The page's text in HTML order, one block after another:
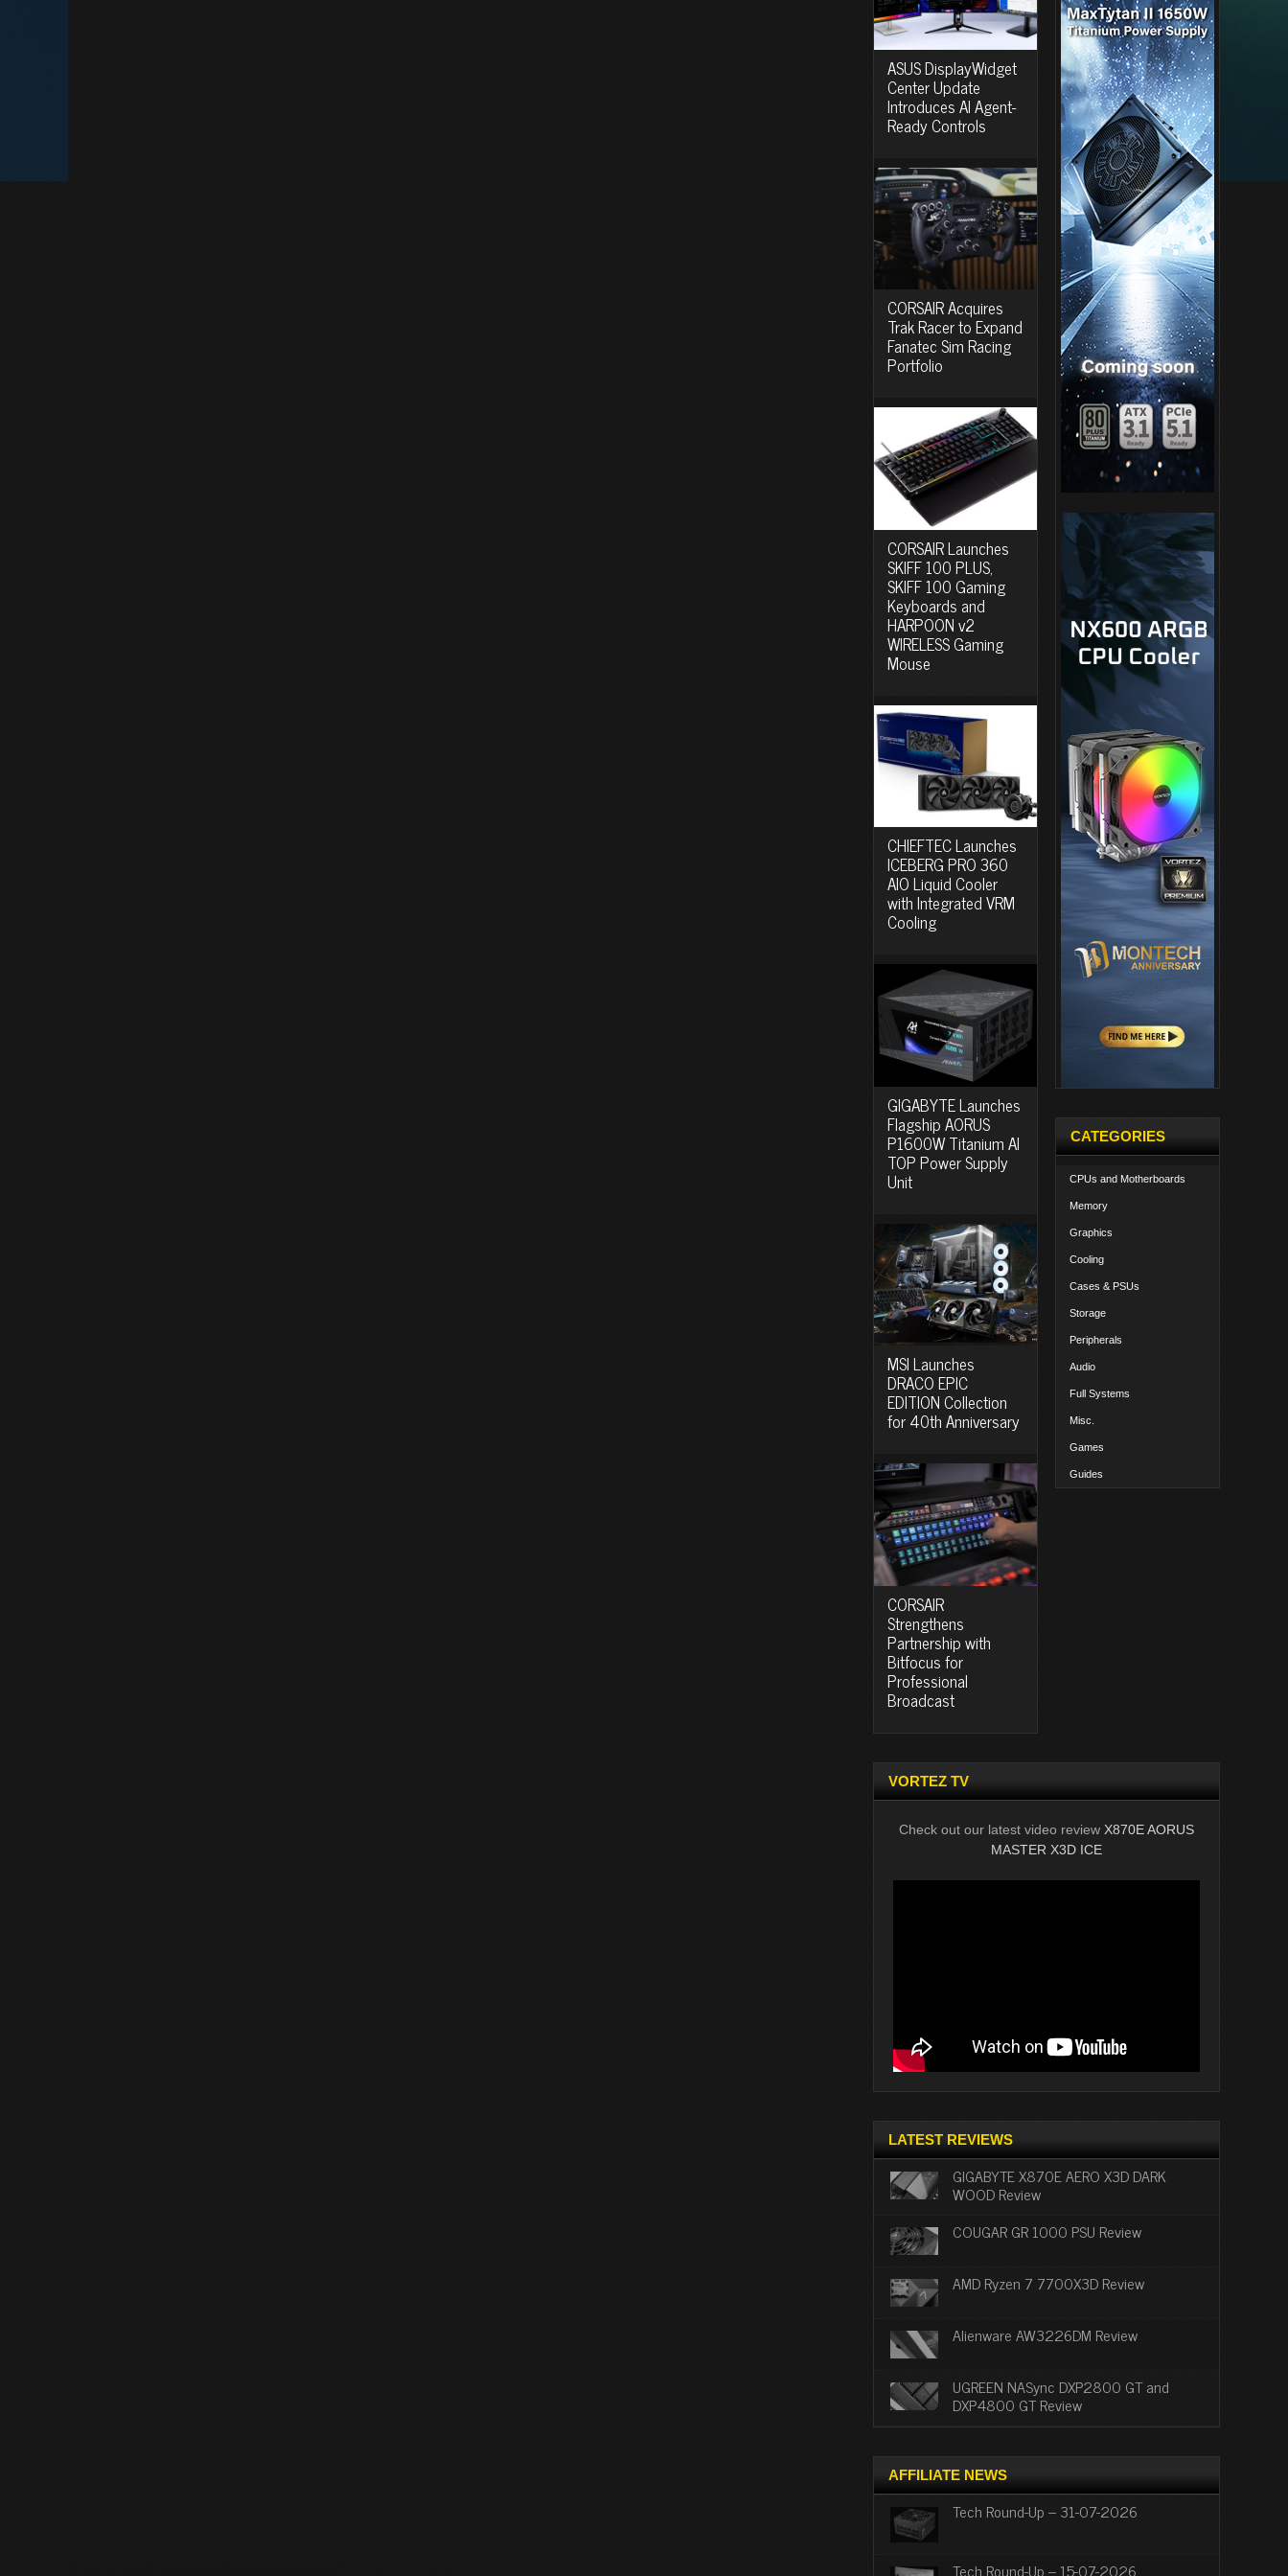
ASUS DisplayWidget
Center Update
Introduces AI Agent-
Ready Controls
CORSAIR Acquires
Trak Racer to Expand
Fanatec Sim Racing
Portfolio
CORSAIR Launches
SKIFF 100 PLUS,
SKIFF 100 Gaming
Keyboards and
HARPOON v2
WIRELESS Gaming
Mouse
CHIEFTEC Launches
ICEBERG PRO 360
AIO Liquid Cooler
with Integrated VRM
Cooling
GIGABYTE Launches
Flagship AORUS
P1600W Titanium AI
TOP Power Supply
Unit
MSI Launches
DRACO EPIC
EDITION Collection
for 40th Anniversary
CORSAIR
Strengthens
Partnership with
Bitfocus for
Professional
Broadcast
CATEGORIES
CPUs and Motherboards
Memory
Graphics
Cooling
Cases & PSUs
Storage
Peripherals
Audio
Full Systems
Misc.
Games
Guides
VORTEZ TV
Check out our latest video review X870E AORUS
MASTER X3D ICE
LATEST REVIEWS
GIGABYTE X870E AERO X3D DARK
WOOD Review
COUGAR GR 1000 PSU Review
AMD Ryzen 7 7700X3D Review
Alienware AW3226DM Review
UGREEN NASync DXP2800 GT and
DXP4800 GT Review
AFFILIATE NEWS
Tech Round-Up – 31-07-2026
Tech Round-Up – 15-07-2026